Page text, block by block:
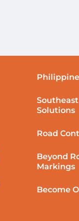
Solutions
Road
Beyond
Markings
Become